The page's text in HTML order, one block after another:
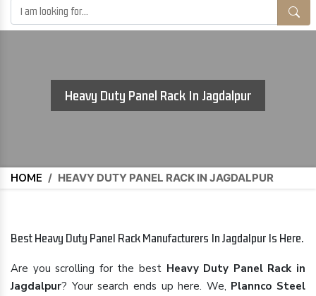
Heavy Duty Panel Rack In Jagdalpur
HOME / HEAVY DUTY PANEL RACK IN JAGDALPUR
Best Heavy Duty Panel Rack Manufacturers In Jagdalpur Is Here.
Are you scrolling for the best Heavy Duty Panel Rack in
Jagdalpur? Your search ends up here. We, Plannco Steel